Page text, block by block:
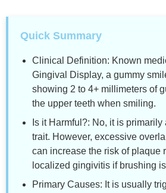
Quick Summary
Clinical Definition: Known
Gingival Display, a gummy
showing 2 to 4+ millimeters of
the upper teeth when smiling.
Is it Harmful?: No, it is
trait. However, excessive
can increase the risk of plaque
localized gingivitis if brushing
Primary Causes: It is usually